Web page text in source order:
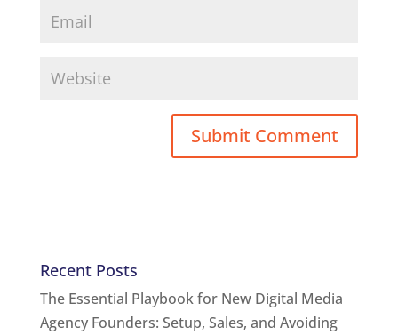
Recent Posts
The Essential Playbook for New Digital Media
Agency Founders: Setup, Sales, and Avoiding